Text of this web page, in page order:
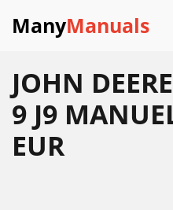
ManyManuals
JOHN
9 J9
EUR